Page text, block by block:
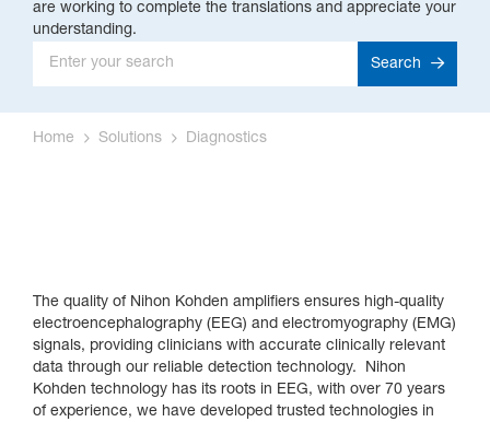
are working to complete the translations and appreciate your
understanding.
Search
Home Solutions Diagnostics
The quality of Nihon Kohden amplifiers ensures high-quality
electroencephalography (EEG) and electromyography (EMG)
signals, providing clinicians with accurate clinically relevant
data through our reliable detection technology. Nihon
Kohden technology has its roots in EEG, with over 70 years
of experience, we have developed trusted technologies in